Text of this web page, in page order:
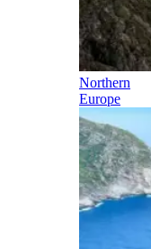
Northern
Europe